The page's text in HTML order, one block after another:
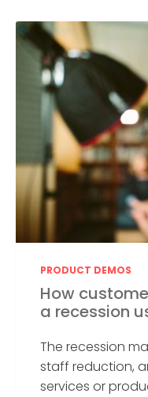
PRODUCT DEMOS
How
a recession
The recession
staff reduction,
services or